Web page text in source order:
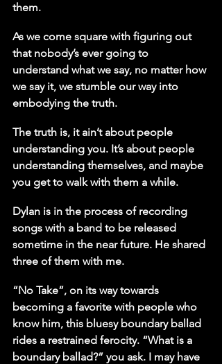
them.
As we come square with figuring out
that nobody’s ever going to
understand what we say, no matter how
we say it, we stumble our way into
embodying the truth.
The truth is, it ain’t about people
understanding you. It’s about people
understanding themselves, and maybe
you get to walk with them a while.
Dylan is in the process of recording
songs with a band to be released
sometime in the near future. He shared
three of them with me.
“No Take”, on its way towards
becoming a favorite with people who
know him, this bluesy boundary ballad
rides a restrained ferocity. “What is a
boundary ballad?” you ask. I may have